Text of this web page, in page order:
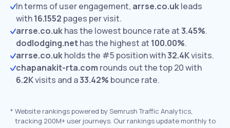
In terms of user engagement, arrse.co.ukleads
with16.1552 pages per visit.
arrse.co.ukhas the lowest bounce rate at3.45%.
dodlodging.nethas the highest at 100.00%.
arrse.co.ukholds the #5 position with32.4Kvisits.
chapanakit-rta.com rounds out the top 20 with
6.2Kvisits and a33.42% bounce rate.
* Website rankings powered by Semrush Traffic Analytics,
tracking 200M+ user journeys. Our rankings update monthly to